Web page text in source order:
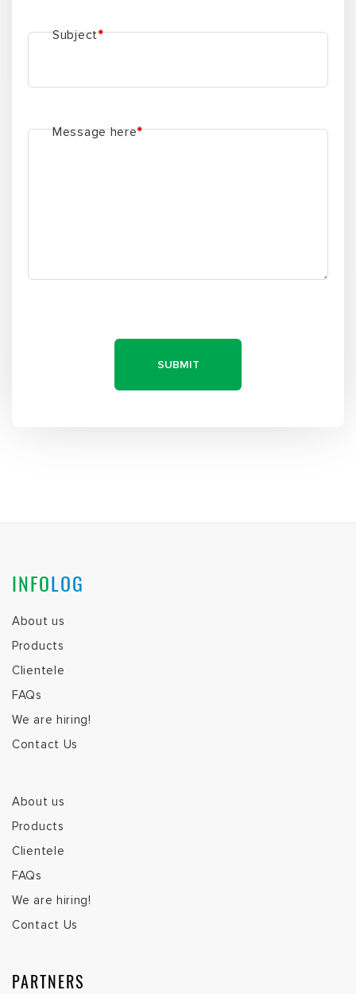
Subject*
Message here*
INFOLOG
About us
Products
Clientele
FAQs
We are hiring!
Contact Us
About us
Products
Clientele
FAQs
We are hiring!
Contact Us
PARTNERS